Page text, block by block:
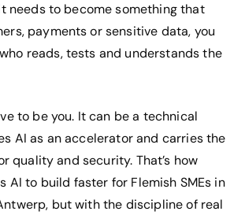
needs to become something that
payments or sensitive data, you
reads, tests and understands the
to be you. It can be a technical
AI as an accelerator and carries the
quality and security. That’s how
AI to build faster for Flemish SMEs in
but with the discipline of real